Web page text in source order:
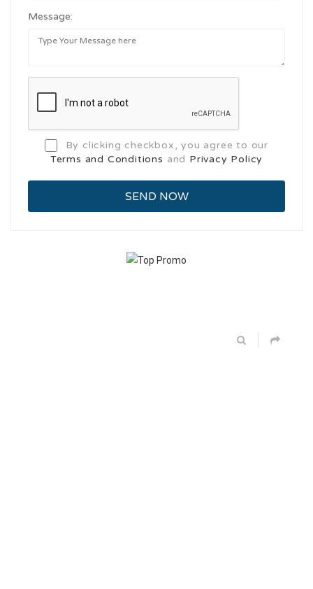
Message:
By clicking checkbox, you agree to our
Terms and Conditions and Privacy Policy